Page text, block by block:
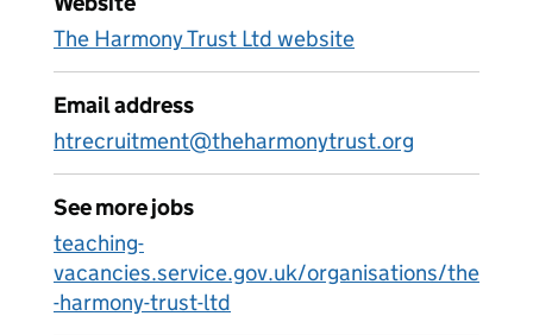
The Harmony Trust Ltd website
Email address
htrecruitment@theharmonytrust.org
See more jobs
teaching-
vacancies.service.gov.uk/organisations/the
-harmony-trust-ltd